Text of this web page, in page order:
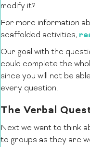
modify it?
For more information
scaffolded activities,
Our goal with the
could complete the
since you will not be
every question.
The Verbal
Next we want to think
to groups as they are